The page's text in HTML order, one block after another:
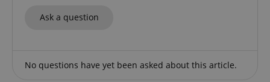
Ask a question
No questions have yet been asked about this article.